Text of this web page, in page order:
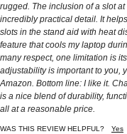
rugged. The inclusion of a slot
incredibly practical detail. It
slots in the stand aid with heat
feature that cools my laptop
many respect, one limitation is
adjustability is important to you,
Amazon. Bottom line: I like it.
is a nice blend of durability,
all at a reasonable price.
WAS THIS REVIEW HELPFUL? Yes